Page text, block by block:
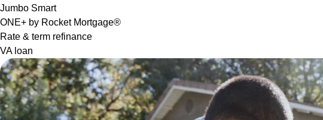
Jumbo Smart
ONE+ by Rocket Mortgage®
Rate & term refinance
VA loan